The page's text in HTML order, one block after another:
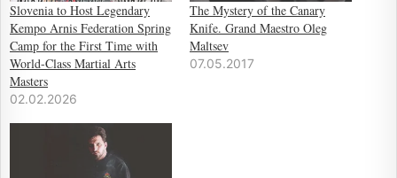
Slovenia to Host Legendary
Kempo Arnis Federation Spring
Camp for the First Time with
World-Class Martial Arts
Masters
02.02.2026
The Mystery of the Canary
Knife. Grand Maestro Oleg
Maltsev
07.05.2017